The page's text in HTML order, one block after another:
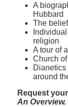
A
Hubbard
The
religion
A tour of
Church
Dianetics
around
Request
An Overview.